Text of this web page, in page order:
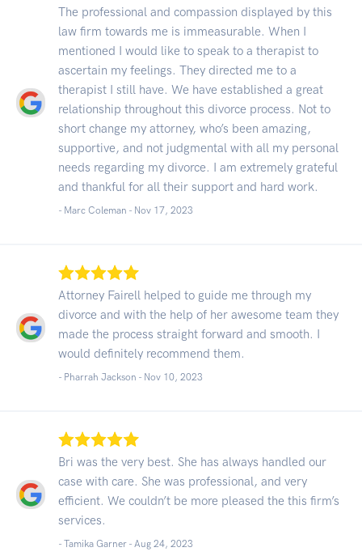
The professional and compassion displayed by this
law firm towards me is immeasurable. When I
mentioned I would like to speak to a therapist to
ascertain my feelings. They directed me to a
therapist I still have. We have established a great
relationship throughout this divorce process. Not to
short change my attorney, who’s been amazing,
supportive, and not judgmental with all my personal
needs regarding my divorce. I am extremely grateful
and thankful for all their support and hard work.
- Marc Coleman - Nov 17, 2023
Attorney Fairell helped to guide me through my
divorce and with the help of her awesome team they
made the process straight forward and smooth. I
would definitely recommend them.
- Pharrah Jackson - Nov 10, 2023
Bri was the very best. She has always handled our
case with care. She was professional, and very
efficient. We couldn’t be more pleased the this firm’s
services.
- Tamika Garner - Aug 24, 2023